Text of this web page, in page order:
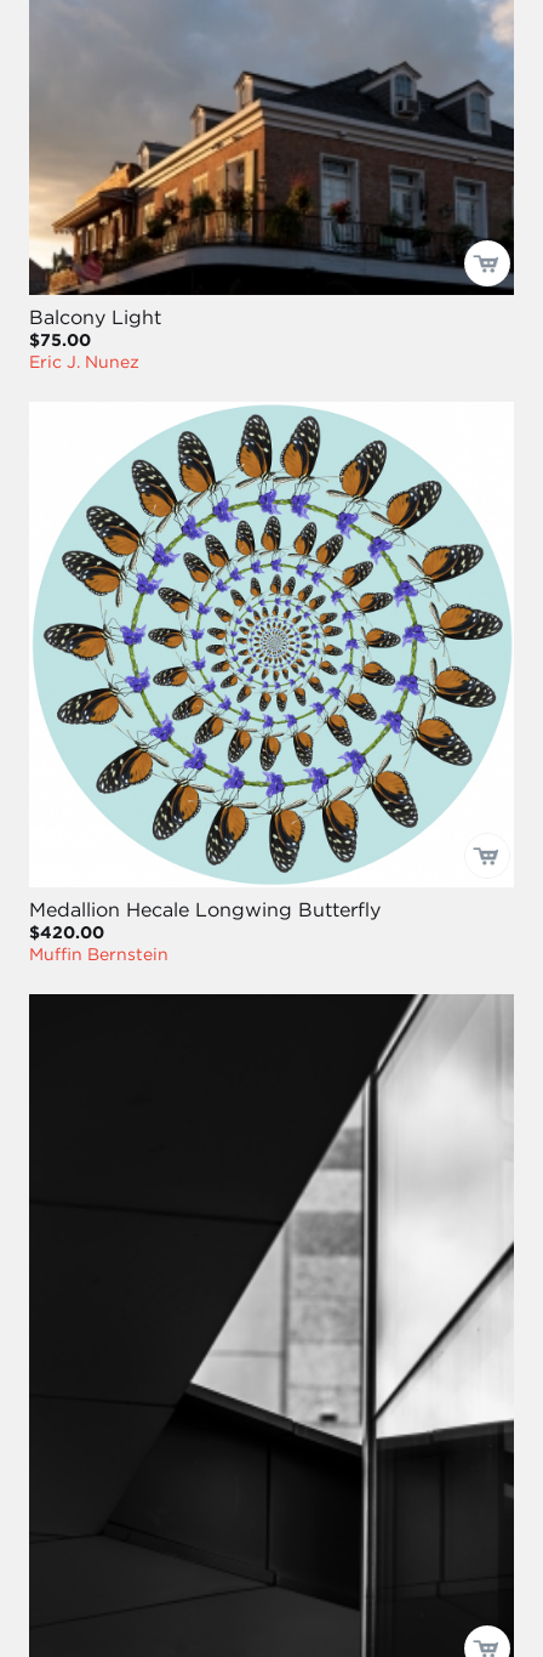
Balcony Light
$75.00
Eric J. Nunez
Medallion Hecale Longwing Butterfly
$420.00
Muffin Bernstein